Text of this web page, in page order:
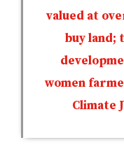
valued at
buy land;
women
Climate